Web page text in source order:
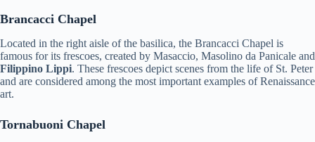
Brancacci Chapel
Located in the right aisle of the basilica, the Brancacci Chapel is
famous for its frescoes, created by Masaccio, Masolino da Panicale and
Filippino Lippi. These frescoes depict scenes from the life of St. Peter
and are considered among the most important examples of Renaissance
art.
Tornabuoni Chapel